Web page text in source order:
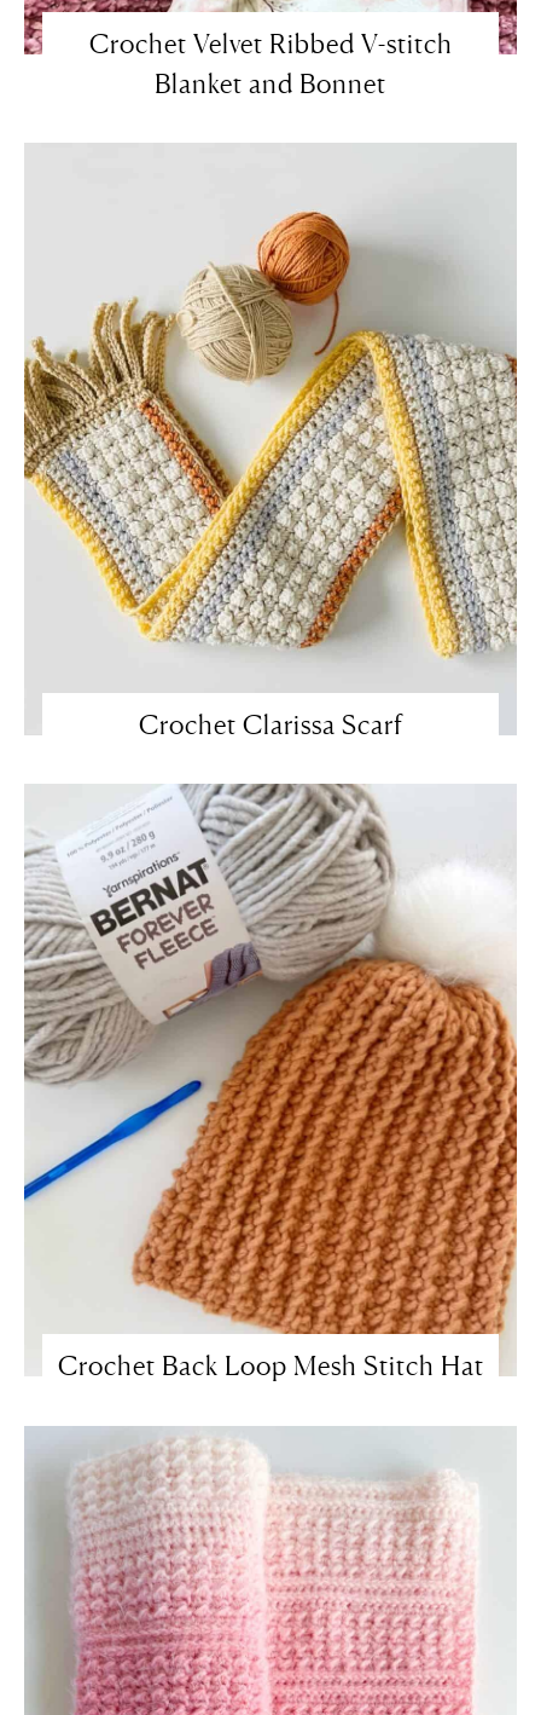
Crochet Velvet Ribbed V-stitch
Blanket and Bonnet
Crochet Clarissa Scarf
Crochet Back Loop Mesh Stitch Hat